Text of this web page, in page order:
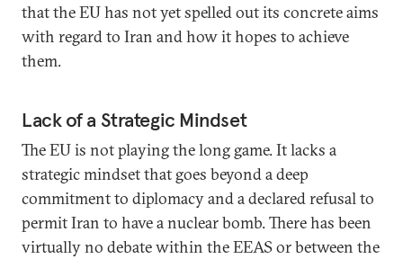
that the EU has not yet spelled out its concrete aims
with regard to Iran and how it hopes to achieve
them.
Lack of a Strategic Mindset
The EU is not playing the long game. It lacks a
strategic mindset that goes beyond a deep
commitment to diplomacy and a declared refusal to
permit Iran to have a nuclear bomb. There has been
virtually no debate within the EEAS or between the